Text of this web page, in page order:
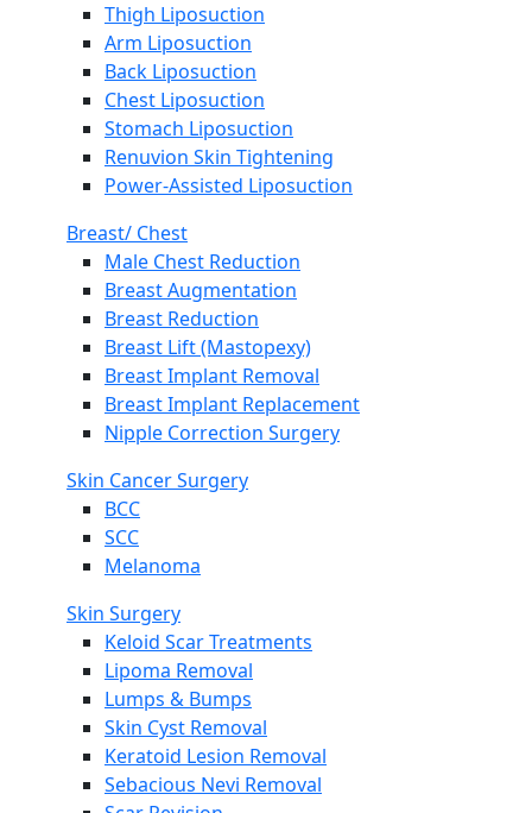
Thigh Liposuction
Arm Liposuction
Back Liposuction
Chest Liposuction
Stomach Liposuction
Renuvion Skin Tightening
Power-Assisted Liposuction
Breast/ Chest
Male Chest Reduction
Breast Augmentation
Breast Reduction
Breast Lift (Mastopexy)
Breast Implant Removal
Breast Implant Replacement
Nipple Correction Surgery
Skin Cancer Surgery
BCC
SCC
Melanoma
Skin Surgery
Keloid Scar Treatments
Lipoma Removal
Lumps & Bumps
Skin Cyst Removal
Keratoid Lesion Removal
Sebacious Nevi Removal